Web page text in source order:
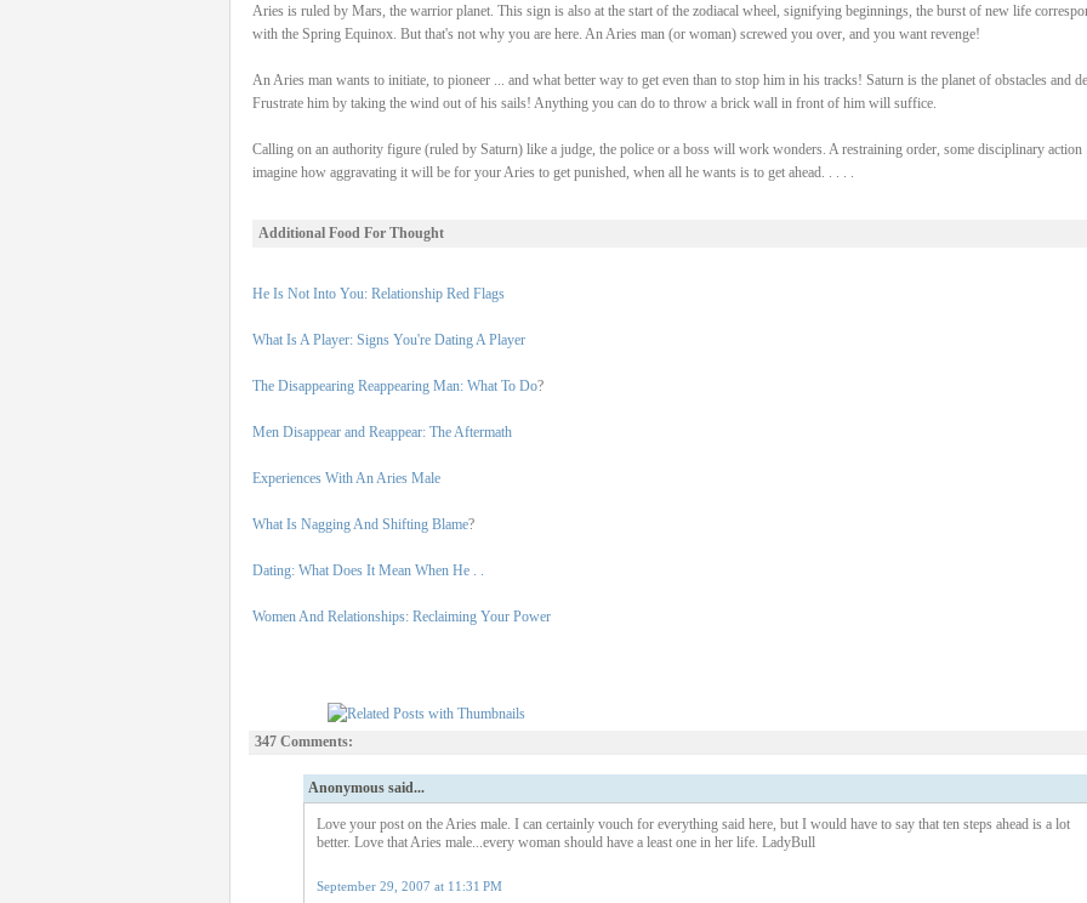
Aries is ruled by Mars, the warrior planet. This sign is also at the start of the zodiacal wheel, signifying beginnings, the burst of new life
with the Spring Equinox. But that's not why you are here. An Aries man (or woman) screwed you over, and you want revenge!
An Aries man wants to initiate, to pioneer ... and what better way to get even than to stop him in his tracks! Saturn is the planet of obstacles and
Frustrate him by taking the wind out of his sails! Anything you can do to throw a brick wall in front of him will suffice.
Calling on an authority figure (ruled by Saturn) like a judge, the police or a boss will work wonders. A restraining order, some disciplinary action
imagine how aggravating it will be for your Aries to get punished, when all he wants is to get ahead. . . . .
Additional Food For Thought
He Is Not Into You: Relationship Red Flags
What Is A Player: Signs You're Dating A Player
The Disappearing Reappearing Man: What To Do?
Men Disappear and Reappear: The Aftermath
Experiences With An Aries Male
What Is Nagging And Shifting Blame?
Dating: What Does It Mean When He . .
Women And Relationships: Reclaiming Your Power
347 Comments:
Anonymous said...
Love your post on the Aries male. I can certainly vouch for everything said here, but I would have to say that ten steps ahead is a lot
better. Love that Aries male...every woman should have a least one in her life. LadyBull
September 29, 2007 at 11:31 PM